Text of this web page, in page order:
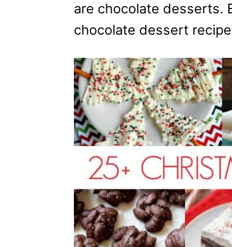
are chocolate desserts.
chocolate dessert